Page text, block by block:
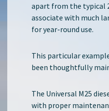
apart from the typical
associate with much
for year-round use.
This particular
been thoughtfully
The Universal M25
with proper